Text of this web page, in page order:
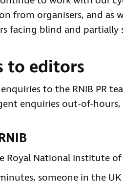
from organisers, and as
facing blind and partially
to editors
to the RNIB PR
enquiries out-of-hours,
Royal National Institute of
someone in the